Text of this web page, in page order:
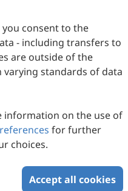
Matter, and To
Studies ,16(1), 1.
articles/2007061023
consent to the
- including transfers to
are outside of the
varying standards of data
information on the use of
for further
choices.
Accept all cookies
Ltd All rights reserved.